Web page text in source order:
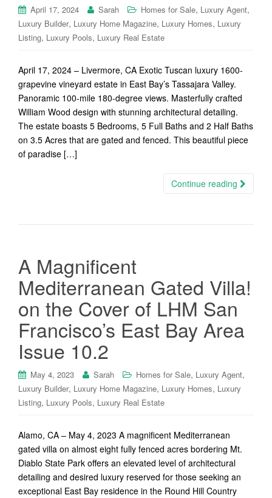
April 17, 2024 Sarah Homes for Sale, Luxury Agent,
Luxury Builder, Luxury Home Magazine, Luxury Homes, Luxury
Listing, Luxury Pools, Luxury Real Estate
April 17, 2024 – Livermore, CA Exotic Tuscan luxury 1600-
grapevine vineyard estate in East Bay’s Tassajara Valley.
Panoramic 100-mile 180-degree views. Masterfully crafted
William Wood design with stunning architectural detailing.
The estate boasts 5 Bedrooms, 5 Full Baths and 2 Half Baths
on 3.5 Acres that are gated and fenced. This beautiful piece
of paradise […]
Continue reading
A Magnificent
Mediterranean Gated Villa!
on the Cover of LHM San
Francisco’s East Bay Area
Issue 10.2
May 4, 2023 Sarah Homes for Sale, Luxury Agent,
Luxury Builder, Luxury Home Magazine, Luxury Homes, Luxury
Listing, Luxury Pools, Luxury Real Estate
Alamo, CA – May 4, 2023 A magnificent Mediterranean
gated villa on almost eight fully fenced acres bordering Mt.
Diablo State Park offers an elevated level of architectural
detailing and desired luxury reserved for those seeking an
exceptional East Bay residence in the Round Hill Country